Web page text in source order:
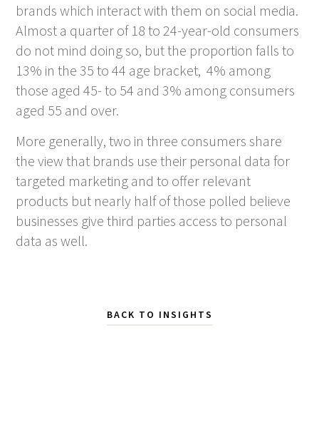
brands which interact with them on social media.
Almost a quarter of 18 to 24-year-old consumers
do not mind doing so, but the proportion falls to
13% in the 35 to 44 age bracket, 4% among
those aged 45- to 54 and 3% among consumers
aged 55 and over.
More generally, two in three consumers share
the view that brands use their personal data for
targeted marketing and to offer relevant
products but nearly half of those polled believe
businesses give third parties access to personal
data as well.
BACK TO INSIGHTS